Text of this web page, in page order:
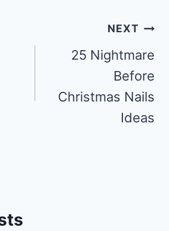
NEXT
25 Nightmare
Before
Christmas Nails
Ideas